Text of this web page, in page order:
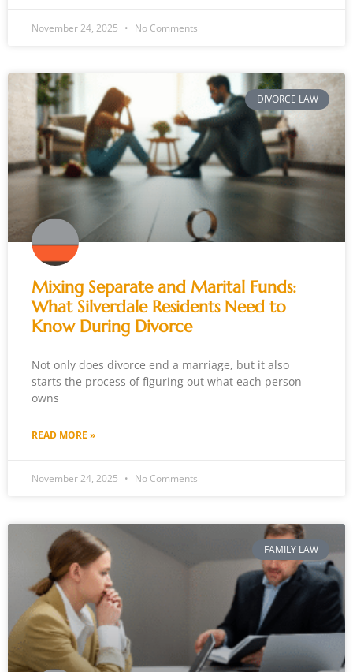
November 24, 2025 No Comments
DIVORCE LAW
Mixing Separate and Marital Funds:
What Silverdale Residents Need to
Know During Divorce
Not only does divorce end a marriage, but it also
starts the process of figuring out what each person
owns
READ MORE »
November 24, 2025 No Comments
FAMILY LAW